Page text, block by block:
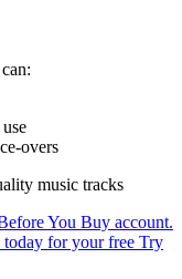
overs
music tracks
You Buy account.
today for your free Try